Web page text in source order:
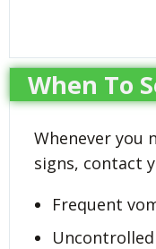
When To
Whenever you
signs, contact
Frequent